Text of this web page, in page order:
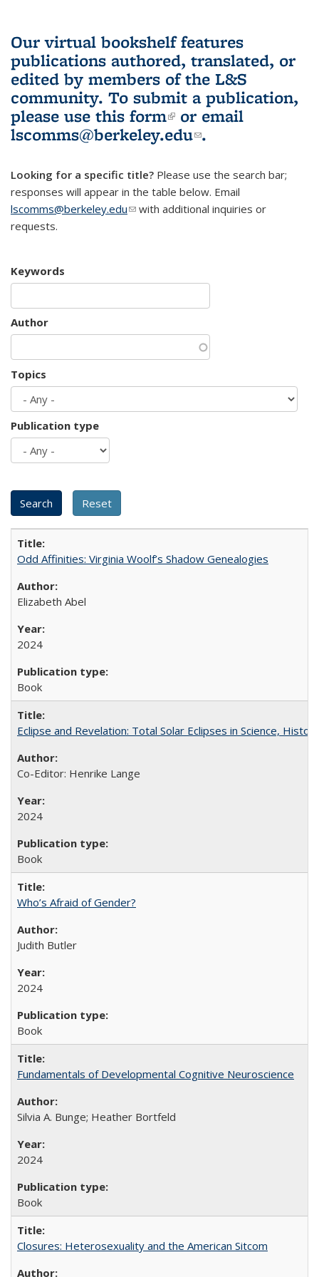
Our virtual bookshelf features
publications authored, translated, or
edited by members of the L&S
community. To submit a publication,
please use this form(link is external)
or email
lscomms@berkeley.edu(link sends e-
.
Looking for a specific title? Please use the search bar;
responses will appear in the table below. Email
lscomms@berkeley.edu(link sends e-mail)
with additional inquiries or
requests.
Keywords
Author
Topics
Publication type
Odd Affinities: Virginia Woolf’s Shadow Genealogies
Elizabeth Abel
2024
Book
Eclipse and Revelation: Total Solar Eclipses in Science,
Co-Editor: Henrike Lange
2024
Book
Who’s Afraid of Gender?
Judith Butler
2024
Book
Fundamentals of Developmental Cognitive Neuroscience
Silvia A. Bunge; Heather Bortfeld
2024
Book
Closures: Heterosexuality and the American Sitcom